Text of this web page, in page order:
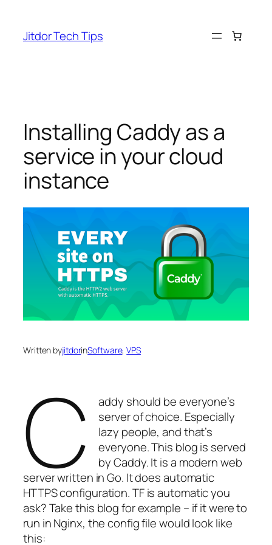
content
Jitdor Tech Tips
Installing Caddy as a
service in your cloud
instance
Written byjitdorinSoftware, VPS
C
addy should be everyone’s
server of choice. Especially
lazy people, and that’s
everyone. This blog is served
by Caddy. It is a modern web
server written in Go. It does automatic
HTTPS configuration. TF is automatic you
ask? Take this blog for example – if it were to
run in Nginx, the config file would look like
this: